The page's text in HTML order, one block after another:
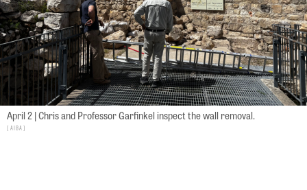
April 2 | Chris and Professor Garfinkel inspect the wall removal.
AIBA